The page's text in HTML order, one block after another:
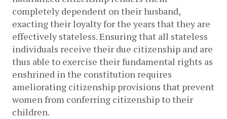
completely dependent on their husband,
exacting their loyalty for the years that they are
effectively stateless. Ensuring that all stateless
individuals receive their due citizenship and are
thus able to exercise their fundamental rights as
enshrined in the constitution requires
ameliorating citizenship provisions that prevent
women from conferring citizenship to their
children.